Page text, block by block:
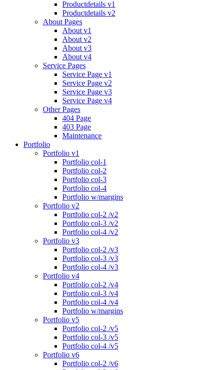
Productdetails v1
Productdetails v2
About Pages
About v1
About v2
About v3
About v4
Service Pages
Service Page v1
Service Page v2
Service Page v3
Service Page v4
Other Pages
404 Page
403 Page
Maintenance
Portfolio
Portfolio v1
Portfolio col-1
Portfolio col-2
Portfolio col-3
Portfolio col-4
Portfolio w/margins
Portfolio v2
Portfolio col-2 /v2
Portfolio col-3 /v2
Portfolio col-4 /v2
Portfolio v3
Portfolio col-2 /v3
Portfolio col-3 /v3
Portfolio col-4 /v3
Portfolio v4
Portfolio col-2 /v4
Portfolio col-3 /v4
Portfolio col-4 /v4
Portfolio w/margins
Portfolio v5
Portfolio col-2 /v5
Portfolio col-3 /v5
Portfolio col-4 /v5
Portfolio v6
Portfolio col-2 /v6